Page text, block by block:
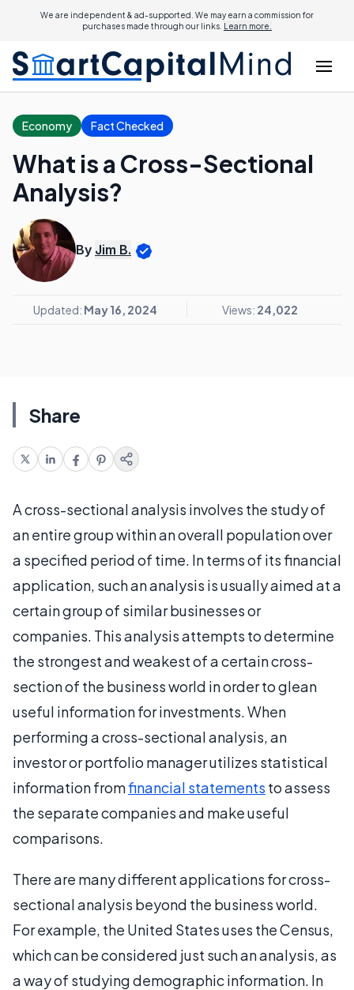
We are independent & ad-supported. We may earn a commission for
purchases made through our links. Learn more.
Economy Fact Checked
What is a Cross-Sectional
Analysis?
By Jim B.
Updated: May 16, 2024 Views: 24,022
Share
A cross-sectional analysis involves the study of
an entire group within an overall population over
a specified period of time. In terms of its financial
application, such an analysis is usually aimed at a
certain group of similar businesses or
companies. This analysis attempts to determine
the strongest and weakest of a certain cross-
section of the business world in order to glean
useful information for investments. When
performing a cross-sectional analysis, an
investor or portfolio manager utilizes statistical
information fromfinancial statements to assess
the separate companies and make useful
comparisons.
There are many different applications for cross-
sectional analysis beyond the business world.
For example, the United States uses the Census,
which can be considered just such an analysis, as
a way of studying demographic information. In